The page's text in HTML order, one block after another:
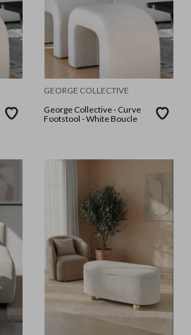
GEORGE COLLECTIVE
George Collective - Curve
Footstool - White Boucle